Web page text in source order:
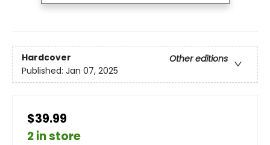
Hardcover
Other editions
Published: Jan 07, 2025
$39.99
2 in store